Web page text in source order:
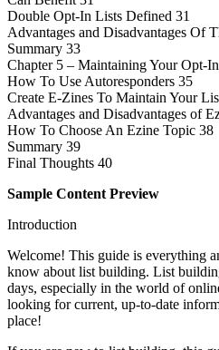
Double Opt-In Lists Defined 31
Advantages and Disadvantages Of
Summary 33
Chapter 5 – Maintaining Your Opt-
How To Use Autoresponders 35
Create E-Zines To Maintain Your
Advantages and Disadvantages of
How To Choose An Ezine Topic 38
Summary 39
Final Thoughts 40
Sample Content Preview
Introduction
Welcome! This guide is everything
know about list building. List
days, especially in the world of
looking for current, up-to-date
place!